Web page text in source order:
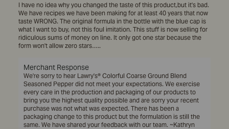
I have no idea why you changed the taste of this product,but it's bad.
We have recipes we have been making for at least 40 years that now
taste WRONG. The original formula in the bottle with the blue cap is
what I want to buy, not this foul imitation. This stuff is now selling for
ridiculous sums of money on line. It only got one star because the
form won't allow zero stars…..
Merchant Response
We're sorry to hear Lawry's® Colorful Coarse Ground Blend
Seasoned Pepper did not meet your expectations. We exercise
every care in the production and packaging of our products to
bring you the highest quality possible and are sorry your recent
purchase was not what was expected. There has been a
packaging change to this product but the formulation is still the
same. We have shared your feedback with our team. ~Kathryn